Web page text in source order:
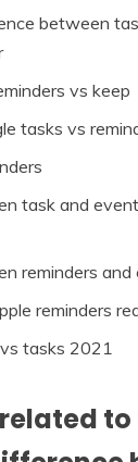
between
vs keep
tasks vs
task and
reminders and
reminders
tasks 2021
to